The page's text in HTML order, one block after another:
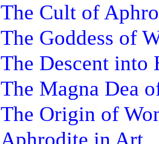
The Cult of
The Goddess of
The Descent into
The Magna Dea
The Origin of